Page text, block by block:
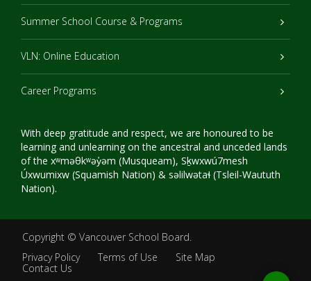
Summer School Course & Programs
VLN: Online Education
Career Programs
With deep gratitude and respect, we are honoured to be
learning and unlearning on the ancestral and unceded lands
of the xʷməθkʷəy̓əm (Musqueam), Sḵwxwú7mesh
Úxwumixw (Squamish Nation) & səlilwətaɬ (Tsleil-Waututh
Nation).
Copyright © Vancouver School Board.
Privacy Policy
Terms of Use
Site Map
Contact Us